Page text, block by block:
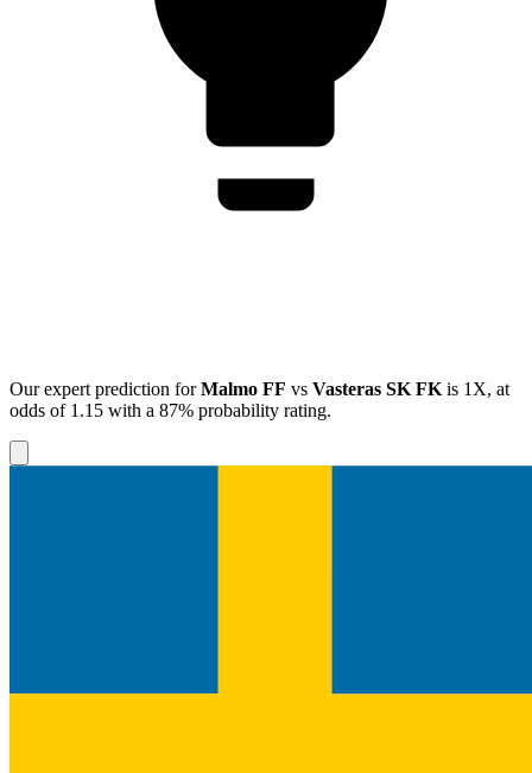
Our expert prediction forMalmo FF vs Vasteras SK FK is 1X, at
odds of 1.15 with a 87% probability rating.